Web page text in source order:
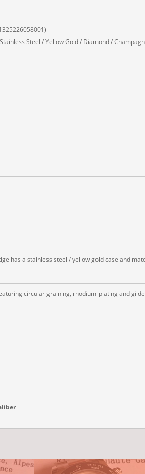
Steel / Yellow Gold / Diamond /
has a stainless steel / yellow gold case and
circular graining, rhodium-plating and